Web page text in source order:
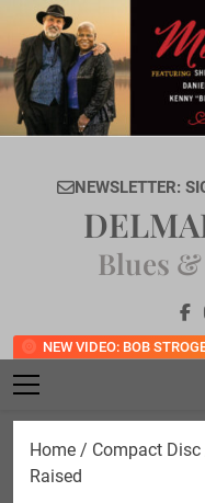
content
NEWSLETTER:
NEW VIDEO: BOB
Blues &
Home / Compact Disc
Raised